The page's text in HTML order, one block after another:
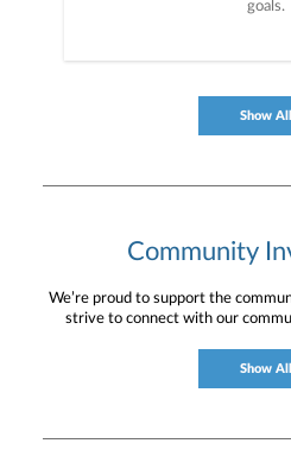
goals.
Show All
Community
We’re proud to support the
strive to connect with our
Show All